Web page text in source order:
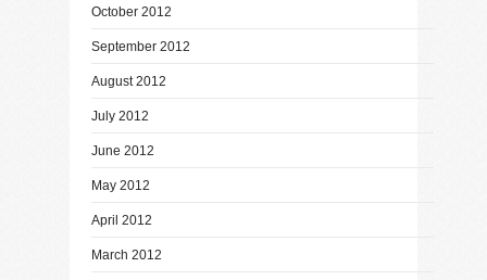
October 2012
September 2012
August 2012
July 2012
June 2012
May 2012
April 2012
March 2012